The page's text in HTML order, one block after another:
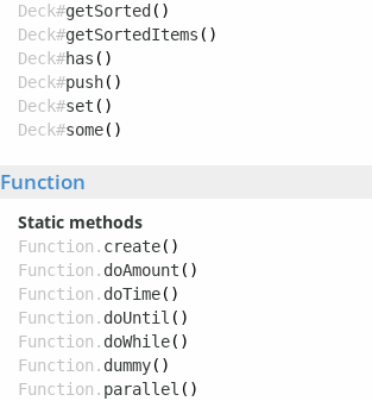
Deck#getSorted ()
Deck#getSortedItems ()
Deck#has ()
Deck#push()
Deck#set ()
Deck#some()
Function
Static methods
Function. create()
Function. doAmount ()
Function. doTime()
Function. doUntil ()
Function. doWhile()
Function. dummy()
Function. parallel ()